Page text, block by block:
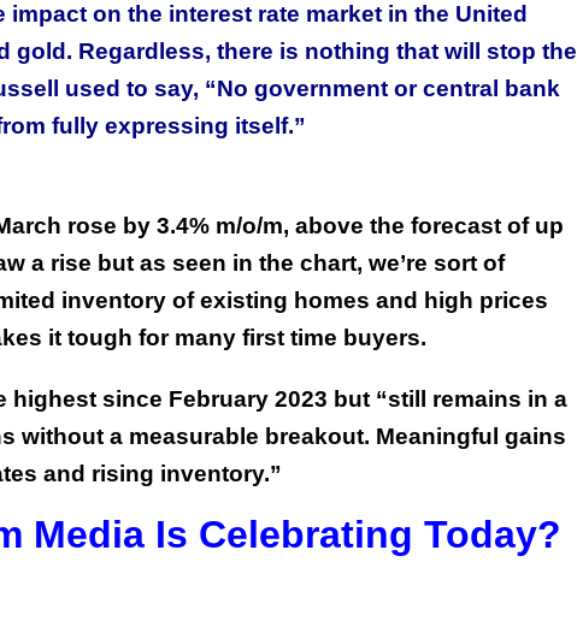
on the interest rate market in the United
gold. Regardless, there is nothing that will stop the
used to say, “No government or central bank
fully expressing itself.”
rose by 3.4% m/o/m, above the forecast of up
a rise but as seen in the chart, we’re sort of
inventory of existing homes and high prices
it tough for many first time buyers.
highest since February 2023 but “still remains in a
without a measurable breakout. Meaningful gains
and rising inventory.”
Media Is Celebrating Today?